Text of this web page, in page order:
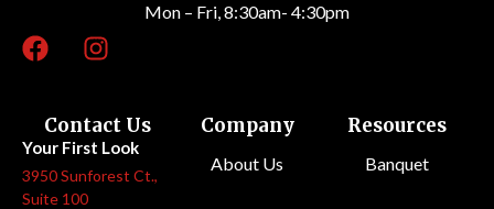
Mon – Fri, 8:30am- 4:30pm
Contact Us
Your First Look
3950 Sunforest Ct.,
Suite 100
Company
About Us
Resources
Banquet